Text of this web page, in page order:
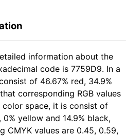
information about the
code is 7759D9. In a
of 46.67% red, 34.9%
corresponding RGB values
color space, it is consist of
yellow and 14.9% black,
CMYK values are 0.45, 0.59,